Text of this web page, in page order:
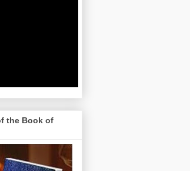
the Book of